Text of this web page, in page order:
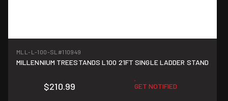
MLL-L-100-SL #110949
MILLENNIUM TREESTANDS L100 21FT SINGLE LADDER STAND
$210.99 GET NOTIFIED